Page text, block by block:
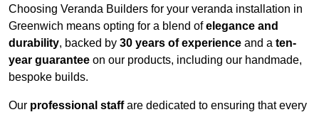
Choosing Veranda Builders for your veranda installation in
Greenwich means opting for a blend ofelegance and
durability, backed by 30 years of experience and a ten-
year guarantee on our products, including our handmade,
bespoke builds.
Our professional staffare dedicated to ensuring that every